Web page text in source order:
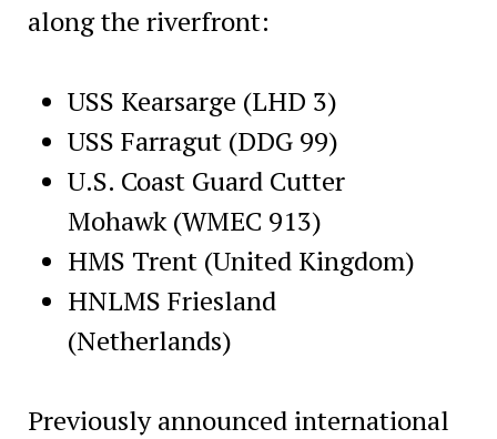
along the riverfront:
USS Kearsarge (LHD 3)
USS Farragut (DDG 99)
U.S. Coast Guard Cutter
Mohawk (WMEC 913)
HMS Trent (United Kingdom)
HNLMS Friesland
(Netherlands)
Previously announced international